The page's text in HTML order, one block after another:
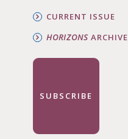
CURRENT ISSUE
HORIZONSARCHIVE
SUBSCRIBE